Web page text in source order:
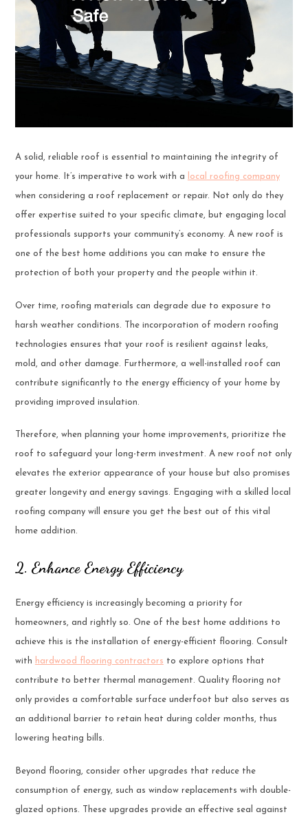
A solid, reliable roof is essential to maintaining the integrity of
your home. It’s imperative to work with a local roofing company
when considering a roof replacement or repair. Not only do they
offer expertise suited to your specific climate, but engaging local
professionals supports your community’s economy. A new roof is
one of the best home additions you can make to ensure the
protection of both your property and the people within it.
Over time, roofing materials can degrade due to exposure to
harsh weather conditions. The incorporation of modern roofing
technologies ensures that your roof is resilient against leaks,
mold, and other damage. Furthermore, a well-installed roof can
contribute significantly to the energy efficiency of your home by
providing improved insulation.
Therefore, when planning your home improvements, prioritize the
roof to safeguard your long-term investment. A new roof not only
elevates the exterior appearance of your house but also promises
greater longevity and energy savings. Engaging with a skilled local
roofing company will ensure you get the best out of this vital
home addition.
2. Enhance Energy Efficiency
Energy efficiency is increasingly becoming a priority for
homeowners, and rightly so. One of the best home additions to
achieve this is the installation of energy-efficient flooring. Consult
with hardwood flooring contractors to explore options that
contribute to better thermal management. Quality flooring not
only provides a comfortable surface underfoot but also serves as
an additional barrier to retain heat during colder months, thus
lowering heating bills.
Beyond flooring, consider other upgrades that reduce the
consumption of energy, such as window replacements with double-
glazed options. These upgrades provide an effective seal against